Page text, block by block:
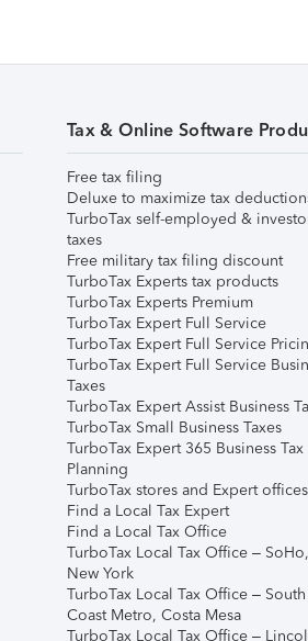
Tax & Online Software
Free tax filing
Deluxe to maximize tax
TurboTax self-employed &
taxes
Free military tax filing discount
TurboTax Experts tax products
TurboTax Experts Premium
TurboTax Expert Full Service
TurboTax Expert Full Service
TurboTax Expert Full Service
Taxes
TurboTax Expert Assist Business
TurboTax Small Business Taxes
TurboTax Expert 365 Business Tax
Planning
TurboTax stores and Expert offices
Find a Local Tax Expert
Find a Local Tax Office
TurboTax Local Tax Office – SoHo,
New York
TurboTax Local Tax Office – South
Coast Metro, Costa Mesa
TurboTax Local Tax Office –